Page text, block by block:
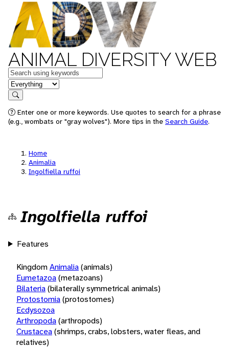
ANIMAL DIVERSITY WEB
Keywords
in feature
Search
Enter one or more keywords. Use quotes to search for a phrase
(e.g., wombats or "gray wolves"). More tips in the Search Guide.
Home
Animalia
Ingolfiella ruffoi
Ingolfiella ruffoi
Features
KingdomAnimalia(animals)
Eumetazoa(metazoans)
Bilateria(bilaterally symmetrical animals)
Protostomia(protostomes)
Ecdysozoa
Arthropoda(arthropods)
Crustacea(shrimps, crabs, lobsters, water fleas, and
relatives)